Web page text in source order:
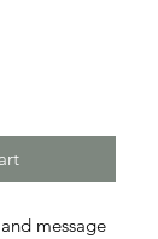
message